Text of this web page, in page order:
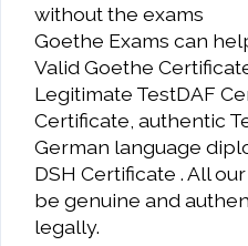
without the exams
Goethe Exams can
Valid Goethe
Legitimate TestDAF
Certificate, authentic
German language
DSH Certificate . All
be genuine and
legally.